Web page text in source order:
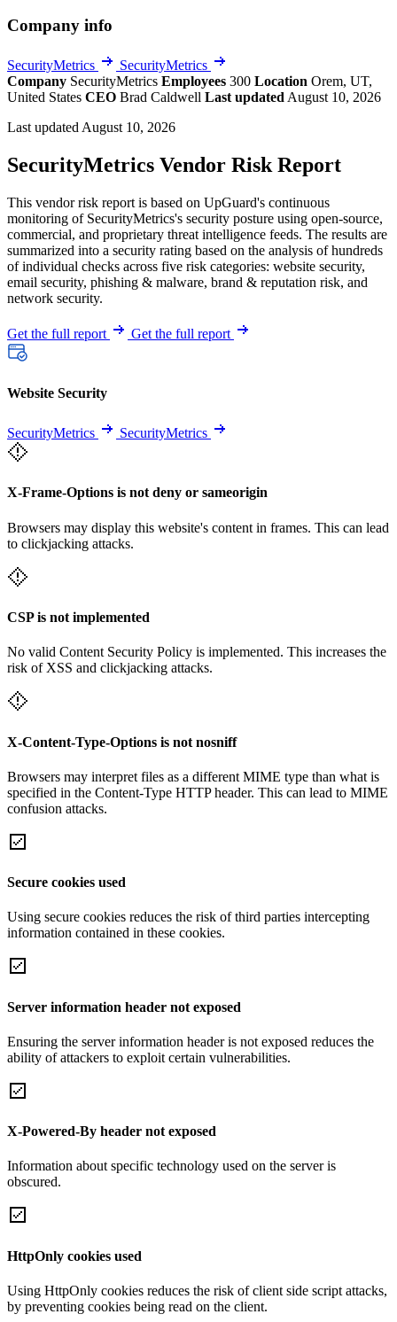
Company info
SecurityMetrics
SecurityMetrics
Company SecurityMetrics Employees 300 Location Orem, UT,
United States CEO Brad Caldwell Last updated August 10, 2026
Last updated August 10, 2026
SecurityMetrics Vendor Risk Report
This vendor risk report is based on UpGuard's continuous
monitoring of SecurityMetrics's security posture using open-source,
commercial, and proprietary threat intelligence feeds. The results are
summarized into a security rating based on the analysis of hundreds
of individual checks across five risk categories: website security,
email security, phishing & malware, brand & reputation risk, and
network security.
Get the full report Get the full report
Website Security
SecurityMetrics SecurityMetrics
X-Frame-Options is not deny or sameorigin
Browsers may display this website's content in frames. This can lead
to clickjacking attacks.
CSP is not implemented
No valid Content Security Policy is implemented. This increases the
risk of XSS and clickjacking attacks.
X-Content-Type-Options is not nosniff
Browsers may interpret files as a different MIME type than what is
specified in the Content-Type HTTP header. This can lead to MIME
confusion attacks.
Secure cookies used
Using secure cookies reduces the risk of third parties intercepting
information contained in these cookies.
Server information header not exposed
Ensuring the server information header is not exposed reduces the
ability of attackers to exploit certain vulnerabilities.
X-Powered-By header not exposed
Information about specific technology used on the server is
obscured.
HttpOnly cookies used
Using HttpOnly cookies reduces the risk of client side script attacks,
by preventing cookies being read on the client.